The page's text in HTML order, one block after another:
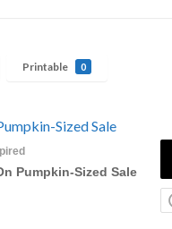
Printable 0
Sized Sale
Pumpkin-Sized Sale